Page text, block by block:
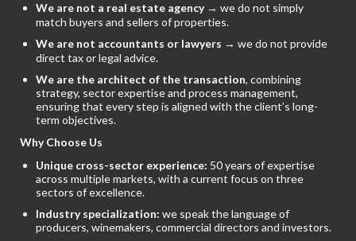
We are not a real estate agency→ we do not simply
match buyers and sellers of properties.
We are not accountants or lawyers → we do not provide
direct tax or legal advice.
We are the architect of the transaction, combining
strategy, sector expertise and process management,
ensuring that every step is aligned with the client’s long-
term objectives.
Why Choose Us
Unique cross-sector experience: 50 years of expertise
across multiple markets, with a current focus on three
sectors of excellence.
Industry specialization: we speak the language of
producers, winemakers, commercial directors and investors.